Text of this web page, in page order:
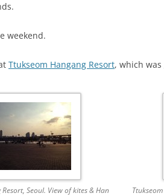
weekend.
Ttukseom Hangang Resort, which
Seoul. View of kites & Han